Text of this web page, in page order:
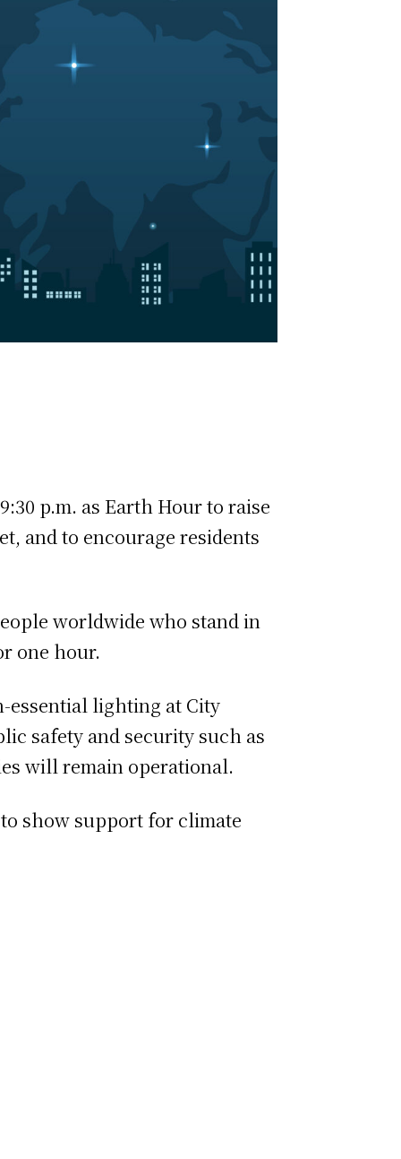
p.m. as Earth Hour to raise
and to encourage residents
worldwide who stand in
one hour.​​
lighting at City
safety and security such as
will remain operational.
show support for climate